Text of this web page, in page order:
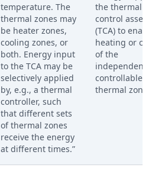
temperature. The
thermal zones may
be heater zones,
cooling zones, or
both. Energy input
to the TCA may be
selectively applied
by, e.g., a thermal
controller, such
that different sets
of thermal zones
receive the energy
at different times.”
the thermal
control
(TCA) to
heating or
of the
controllable
thermal